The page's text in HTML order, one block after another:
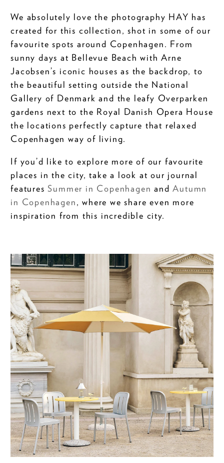
We absolutely love the photography HAY has
created for this collection, shot in some of our
favourite spots around Copenhagen. From
sunny days at Bellevue Beach with Arne
Jacobsen’s iconic houses as the backdrop, to
the beautiful setting outside the National
Gallery of Denmark and the leafy Overparken
gardens next to the Royal Danish Opera House
the locations perfectly capture that relaxed
Copenhagen way of living.
If you’d like to explore more of our favourite
places in the city, take a look at our journal
featuresSummer in Copenhagen andAutumn
in Copenhagen, where we share even more
inspiration from this incredible city.